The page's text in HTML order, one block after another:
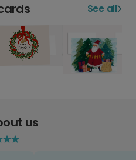
See all
us